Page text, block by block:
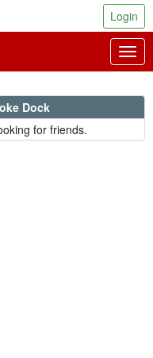
Login
Dock
for friends.